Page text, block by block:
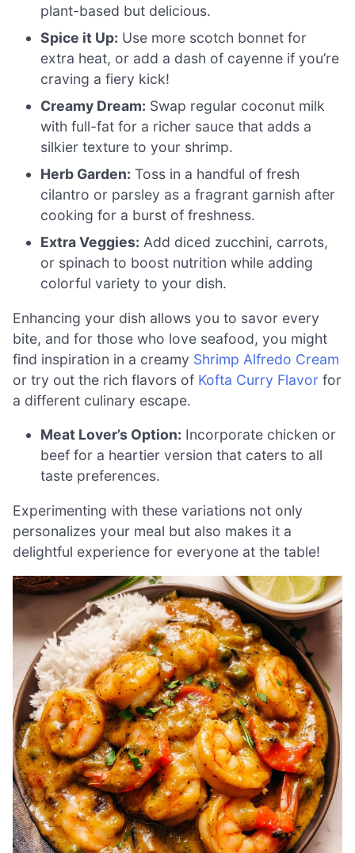
plant-based but delicious.
Spice it Up: Use more scotch bonnet for
extra heat, or add a dash of cayenne if you’re
craving a fiery kick!
Creamy Dream: Swap regular coconut milk
with full-fat for a richer sauce that adds a
silkier texture to your shrimp.
Herb Garden: Toss in a handful of fresh
cilantro or parsley as a fragrant garnish after
cooking for a burst of freshness.
Extra Veggies: Add diced zucchini, carrots,
or spinach to boost nutrition while adding
colorful variety to your dish.
Enhancing your dish allows you to savor every
bite, and for those who love seafood, you might
find inspiration in a creamy Shrimp Alfredo Cream
or try out the rich flavors of Kofta Curry Flavor for
a different culinary escape.
Meat Lover’s Option: Incorporate chicken or
beef for a heartier version that caters to all
taste preferences.
Experimenting with these variations not only
personalizes your meal but also makes it a
delightful experience for everyone at the table!